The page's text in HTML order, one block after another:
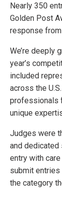
Nearly 350
Golden Post
response
We’re deeply
year’s
included
across the
professionals
unique
Judges were
and
entry with
submit entries
the category